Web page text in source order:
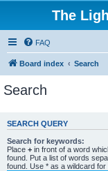
The
FAQ
Board index Search
Search
SEARCH QUERY
Search for keywords:
Place + in front of a word
found. Put a list of words
found. Use * as a wildcard for